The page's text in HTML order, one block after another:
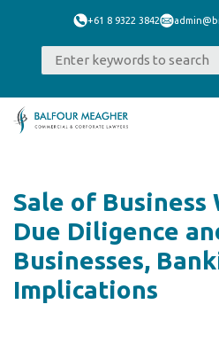
+61 8 9322 3842
Sale of Business
Due Diligence
Businesses,
Implications